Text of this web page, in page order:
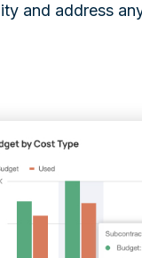
and address